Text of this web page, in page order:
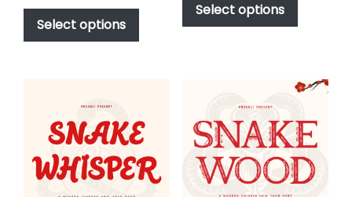
$49.00
$2,499.00
Select options
This
product
has
options
may
be
chosen
$2,499.00
Select options
has
The
may
be
chosen
on